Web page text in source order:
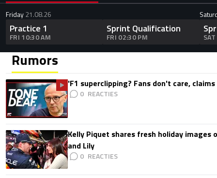
Friday21.08.26
Practice 1
FRI 10:30 AM
Sprint Qualification
FRI 02:30 PM
Rumors
'F1 superclipping? Fans don't care, claims
0
Kelly Piquet shares fresh holiday images
and Lily
0